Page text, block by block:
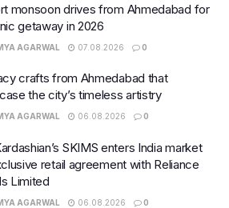
monsoon drives from Ahmedabad for
getaway in 2026
AGARWAL 07.08.2026 0
crafts from Ahmedabad that
the city’s timeless artistry
AGARWAL 06.08.2026 0
SKIMS enters India market
retail agreement with Reliance
Limited
AGARWAL 06.08.2026 0